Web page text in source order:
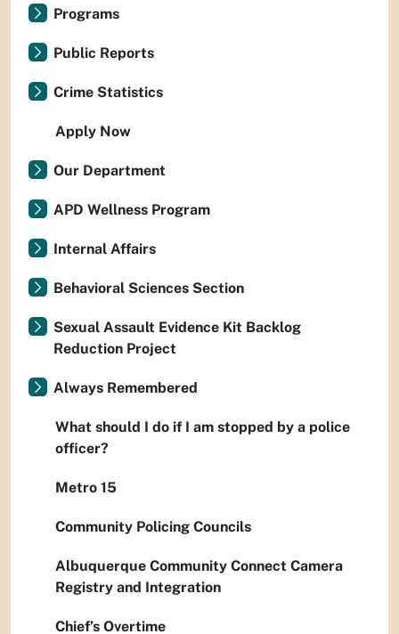
Programs
Public Reports
Crime Statistics
Apply Now
Our Department
APD Wellness Program
Internal Affairs
Behavioral Sciences Section
Sexual Assault Evidence Kit Backlog
Reduction Project
Always Remembered
What should I do if I am stopped by a police
officer?
Metro 15
Community Policing Councils
Albuquerque Community Connect Camera
Registry and Integration
Chief’s Overtime